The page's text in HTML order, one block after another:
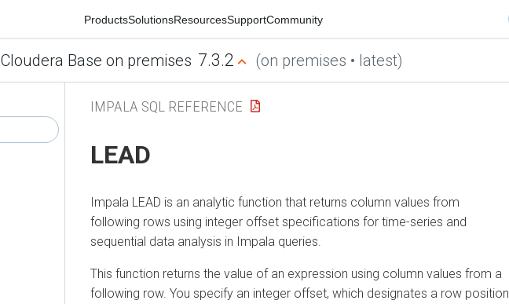
ProductsSolutionsResourcesSupportCommunity
Cloudera Base on premises 7.3.2 (on premises • latest)
IMPALA SQL REFERENCE
LEAD
Impala LEAD is an analytic function that returns column values from
following rows using integer offset specifications for time-series and
sequential data analysis in Impala queries.
This function returns the value of an expression using column values from a
following row. You specify an integer offset, which designates a row position